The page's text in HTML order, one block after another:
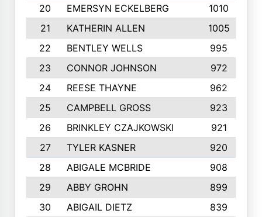
20
EMERSYN ECKELBERG
1010
21
KATHERIN ALLEN
1005
22
BENTLEY WELLS
995
23
CONNOR JOHNSON 972
24
REESE THAYNE 962
25
CAMPBELL GROSS
923
26
BRINKLEY CZAJKOWSKI
921
27
TYLER KASNER
920
28
ABIGALE MCBRIDE 908
29
ABBY GROHN 899
30
ABIGAIL DIETZ
839